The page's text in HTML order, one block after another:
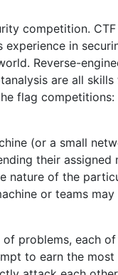
competition.
in
Reverse-
are all skills
flag competitions:
(or a small
their assigned
nature of the
or teams
problems, each
to earn the